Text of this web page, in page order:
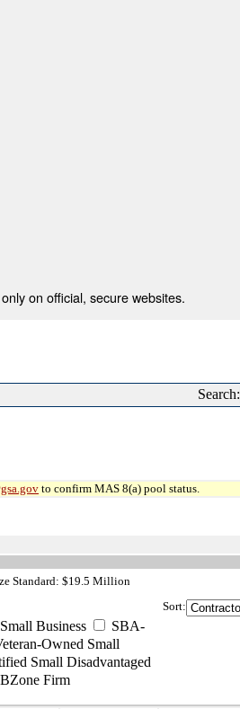
on official, secure websites.
Search:
to confirm MAS 8(a) pool status.
Standard: $19.5 Million
Business
SBA-
Owned Small
Small Disadvantaged
Firm
Sort: